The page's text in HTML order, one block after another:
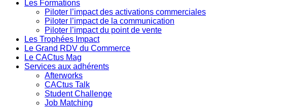
Les Formations
Piloter l’impact des activations commerciales
Piloter l’impact de la communication
Piloter l’impact du point de vente
Les Trophées Impact
Le Grand RDV du Commerce
Le CACtus Mag
Services aux adhérents
Afterworks
CACtus Talk
Student Challenge
Job Matching